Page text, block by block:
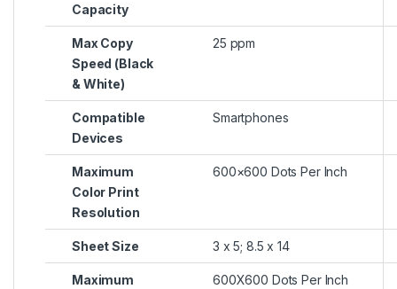
Capacity
Max Copy
Speed (Black
& White)
25 ppm
Compatible
Devices
Smartphones
Maximum
Color Print
Resolution
600×600 Dots Per Inch
Sheet Size 3 x 5; 8.5 x 14
Maximum
600X600 Dots Per Inch